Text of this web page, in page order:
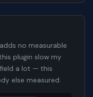
no measurable
plugin slow my
a lot — this
else measured.